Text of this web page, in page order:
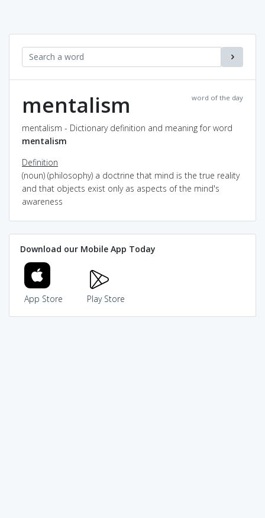
word of the day
mentalism
mentalism - Dictionary definition and meaning for word
mentalism
Definition
(noun) (philosophy) a doctrine that mind is the true reality
and that objects exist only as aspects of the mind's
awareness
Download our Mobile App Today
App Store Play Store